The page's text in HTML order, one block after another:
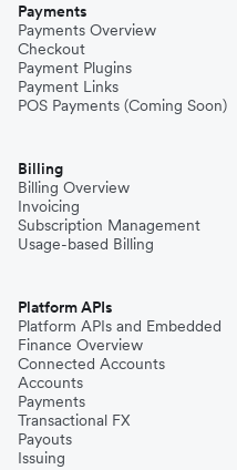
Payments
Payments Overview
Checkout
Payment Plugins
Payment Links
POS Payments (Coming Soon)
Billing
Billing Overview
Invoicing
Subscription Management
Usage-based Billing
Platform APIs
Platform APIs and Embedded
Finance Overview
Connected Accounts
Accounts
Payments
Transactional FX
Payouts
Issuing